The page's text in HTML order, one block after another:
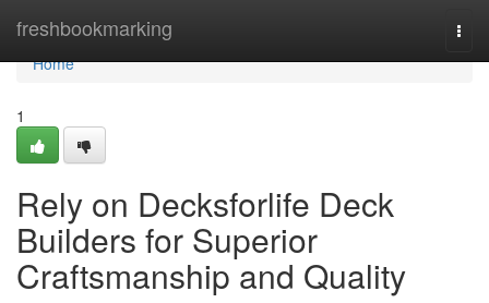
freshbookmarking
Home
Home
1
Rely on Decksforlife Deck
Builders for Superior
Craftsmanship and Quality